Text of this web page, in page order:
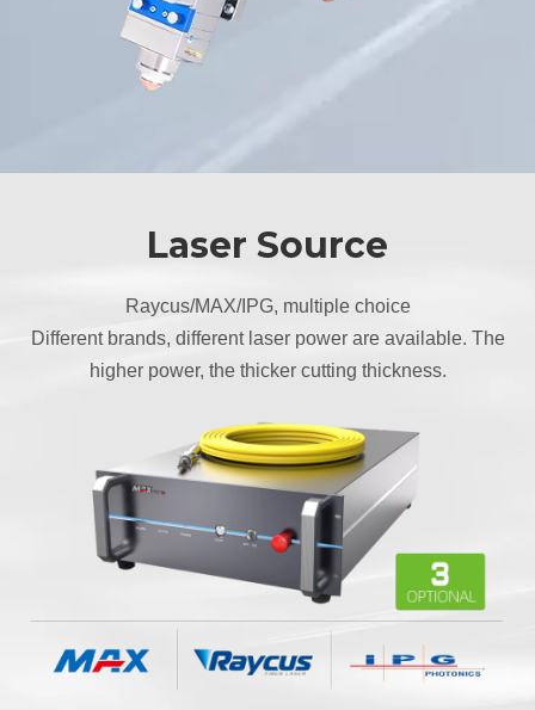
Laser Source
Raycus/MAX/IPG, multiple choice
Different brands, different laser power are available. The
higher power, the thicker cutting thickness.